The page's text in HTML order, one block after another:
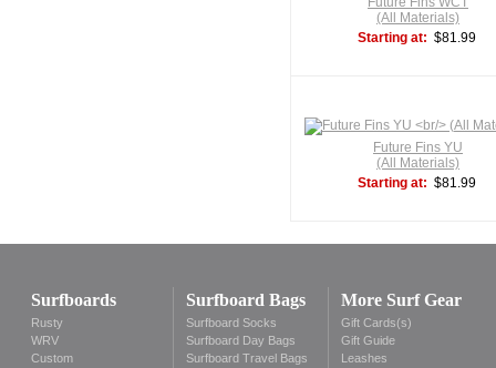
(All Materials)
Starting at: $81.99
Future Fins YU
(All Materials)
Starting at: $81.99
Surfboards
Rusty
WRV
Custom
Surfboard Bags
Surfboard Socks
Surfboard Day Bags
Surfboard Travel Bags
More Surf Gear
Gift Cards(s)
Gift Guide
Leashes